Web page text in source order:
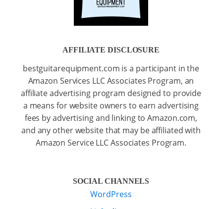
AFFILIATE DISCLOSURE
bestguitarequipment.com is a participant in the
Amazon Services LLC Associates Program, an
affiliate advertising program designed to provide
a means for website owners to earn advertising
fees by advertising and linking to Amazon.com,
and any other website that may be affiliated with
Amazon Service LLC Associates Program.
SOCIAL CHANNELS
WordPress